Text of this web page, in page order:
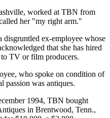
worked at TBN from
her "my right arm."
ex-employee whose
that she has hired
to TV or film producers.
who spoke on condition of
passion was antiques.
1994, TBN bought
in Brentwood, Tenn.,